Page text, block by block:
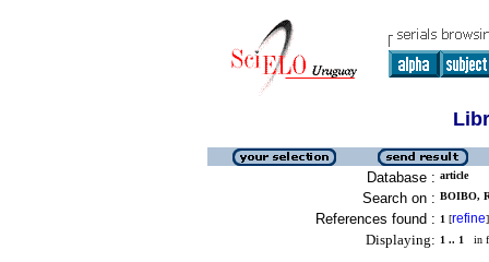
Database : article
Search on : BOIBO,
References found : 1 [refine]
Displaying: 1 .. 1 in